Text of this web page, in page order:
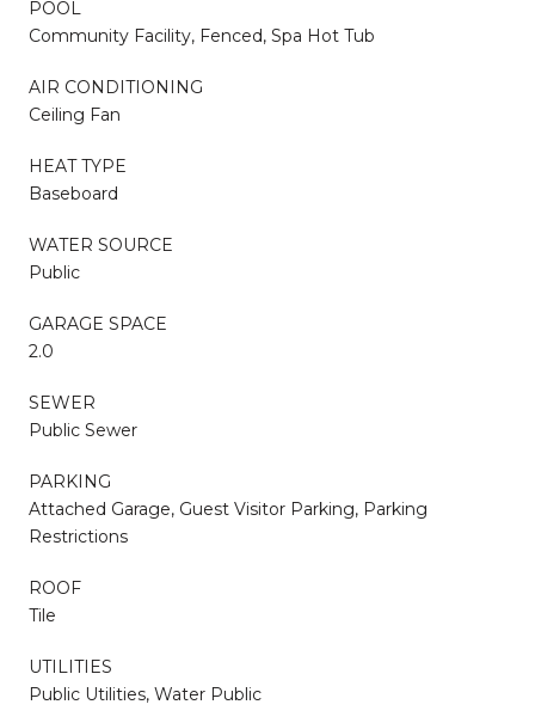
POOL
Community Facility, Fenced, Spa Hot Tub
AIR CONDITIONING
Ceiling Fan
HEAT TYPE
Baseboard
WATER SOURCE
Public
GARAGE SPACE
2.0
SEWER
Public Sewer
PARKING
Attached Garage, Guest Visitor Parking, Parking
Restrictions
ROOF
Tile
UTILITIES
Public Utilities, Water Public